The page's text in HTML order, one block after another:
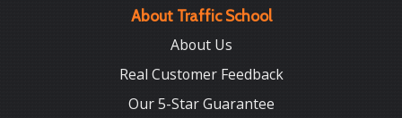
About Traffic School
About Us
Real Customer Feedback
Our 5-Star Guarantee